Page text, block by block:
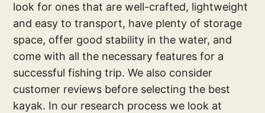
look for ones that are well-crafted, lightweight
and easy to transport, have plenty of storage
space, offer good stability in the water, and
come with all the necessary features for a
successful fishing trip. We also consider
customer reviews before selecting the best
kayak. In our research process we look at